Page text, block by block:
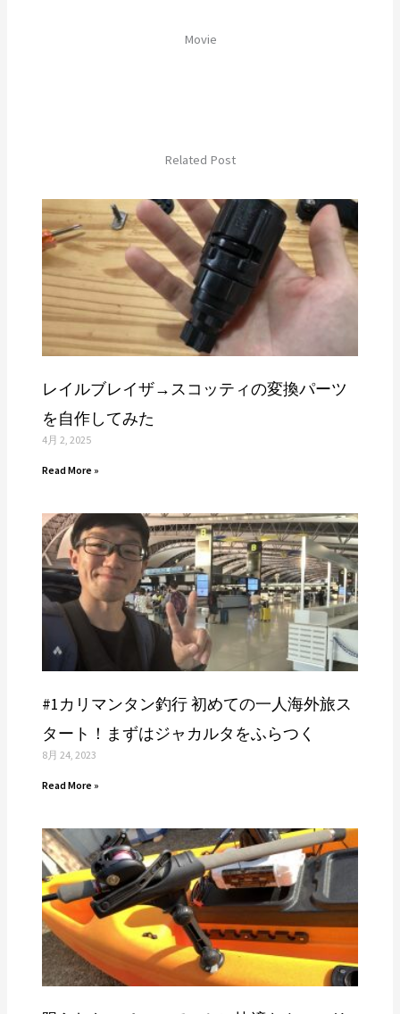
Movie
Related Post
レイルブレイザ→スコッティの変換パーツ
を自作してみた
4月 2, 2025
Read More »
#1カリマンタン釣行 初めての一人海外旅ス
タート！まずはジャカルタをふらつく
8月 24, 2023
Read More »